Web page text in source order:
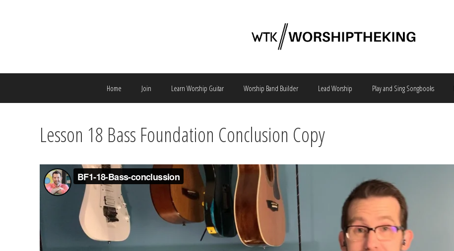
Home Join Learn Worship Guitar Worship Band Builder Lead Worship Play and Sing Songbooks
Lesson 18 Bass Foundation Conclusion Copy